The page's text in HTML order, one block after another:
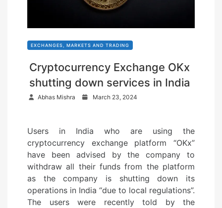
EXCHANGES, MARKETS AND TRADING
Cryptocurrency Exchange OKx
shutting down services in India
Abhas Mishra
t
d
o
n
March 23, 2024
Users in India who are using the
cryptocurrency exchange platform “OKx”
have been advised by the company to
withdraw all their funds from the platform
as the company is shutting down its
operations in India “due to local regulations”.
The users were recently told by the